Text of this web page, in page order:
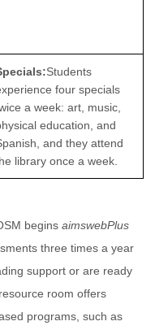
Students
four specials
a week: art, music,
education, and
and they attend
library once a week.
beginsaimswebPlus
three times a year
support or are ready
room offers
programs, such as